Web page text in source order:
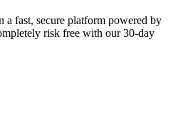
a fast, secure platform powered by
risk free with our 30-day